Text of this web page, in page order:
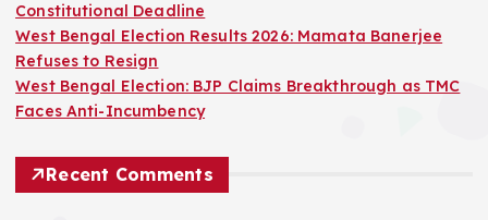
Constitutional Deadline
West Bengal Election Results 2026: Mamata Banerjee
Refuses to Resign
West Bengal Election: BJP Claims Breakthrough as TMC
Faces Anti-Incumbency
Recent Comments